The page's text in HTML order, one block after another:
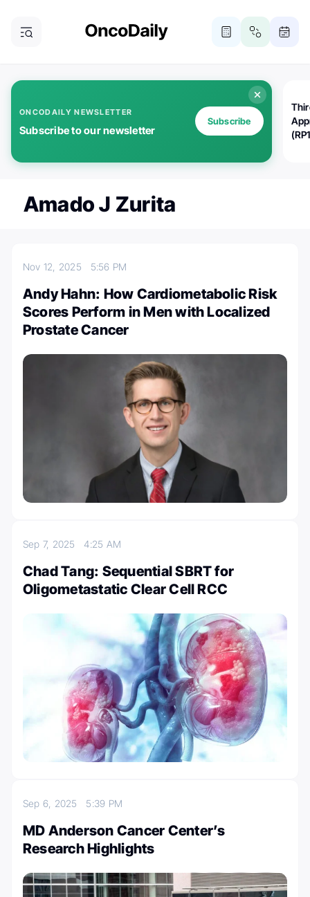
ONCODAILY NEWSLETTER
Subscribe to our newsletter
Subscribe
Amado J Zurita
Nov 12, 2025 5:56 PM
Andy Hahn: How Cardiometabolic Risk
Scores Perform in Men with Localized
Prostate Cancer
Sep 7, 20254:25 AM
Chad Tang: Sequential SBRT for
Oligometastatic Clear Cell RCC
Sep 6, 2025 5:39 PM
MD Anderson Cancer Center’s
Research Highlights